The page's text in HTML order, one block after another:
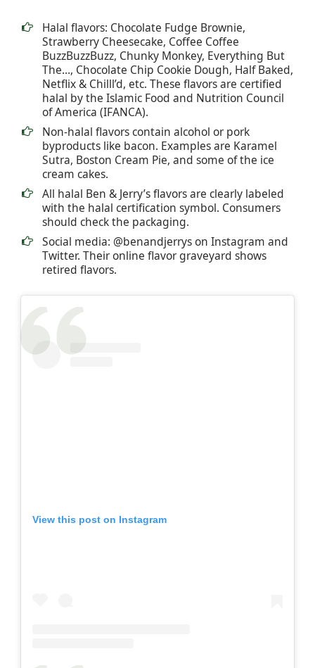
Halal flavors: Chocolate Fudge Brownie,
Strawberry Cheesecake, Coffee Coffee
BuzzBuzzBuzz, Chunky Monkey, Everything But
The…, Chocolate Chip Cookie Dough, Half Baked,
Netflix & Chilll’d, etc. These flavors are certified
halal by the Islamic Food and Nutrition Council
of America (IFANCA).
Non-halal flavors contain alcohol or pork
byproducts like bacon. Examples are Karamel
Sutra, Boston Cream Pie, and some of the ice
cream cakes.
All halal Ben & Jerry’s flavors are clearly labeled
with the halal certification symbol. Consumers
should check the packaging.
Social media: @benandjerrys on Instagram and
Twitter. Their online flavor graveyard shows
retired flavors.
View this post on Instagram